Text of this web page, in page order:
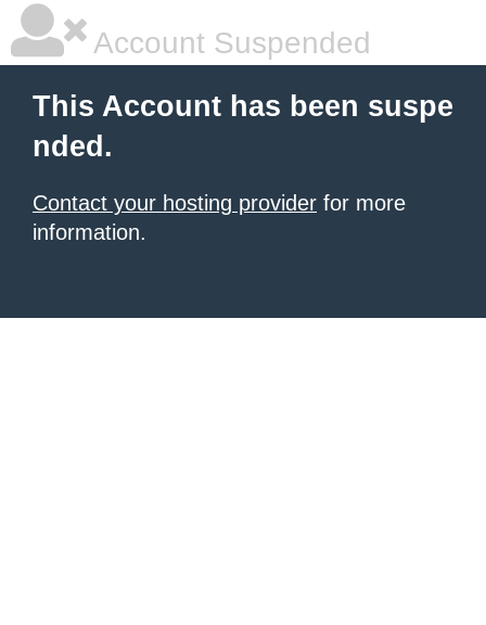
Account Suspended
This Account has been suspe
nded.
Contact your hosting provider for more
information.